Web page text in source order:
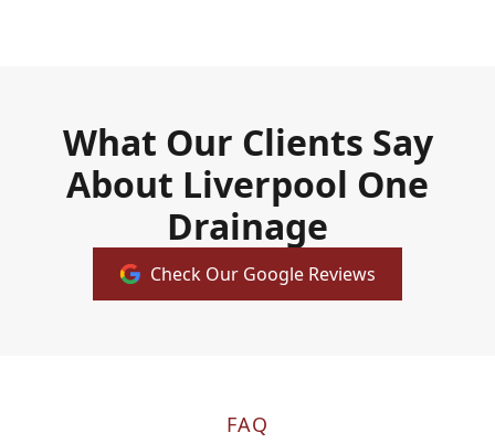
What Our Clients Say
About Liverpool One
Drainage
Check Our Google Reviews
FAQ